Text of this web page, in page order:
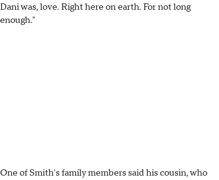
Dani was, love. Right here on earth. For not long
enough."
One of Smith's family members said his cousin, who